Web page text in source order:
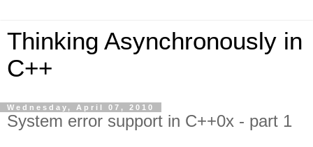
Thinking Asynchronously in
C++
Wednesday, April 07, 2010
System error support in C++0x - part 1